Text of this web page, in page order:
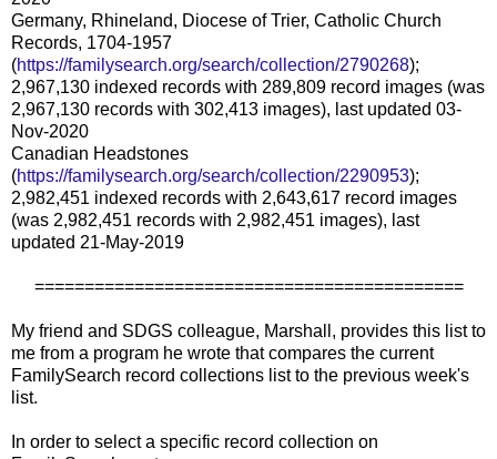
Germany, Rhineland, Diocese of Trier, Catholic Church
Records, 1704-1957
(https://familysearch.org/search/collection/2790268);
2,967,130 indexed records with 289,809 record images (was
2,967,130 records with 302,413 images), last updated 03-
Nov-2020
Canadian Headstones
(https://familysearch.org/search/collection/2290953);
2,982,451 indexed records with 2,643,617 record images
(was 2,982,451 records with 2,982,451 images), last
updated 21-May-2019
===========================================
My friend and SDGS colleague, Marshall, provides this list to
me from a program he wrote that compares the current
FamilySearch record collections list to the previous week's
list.
In order to select a specific record collection on